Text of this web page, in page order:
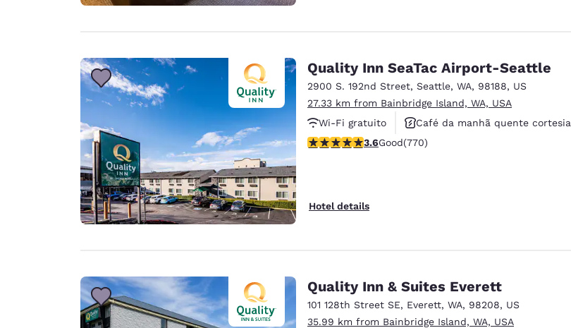
Quality Inn SeaTac Airport-Seattle
2900 S. 192nd Street, Seattle, WA, 98188, US
27.33 km from Bainbridge Island, WA, USA
Wi-Fi gratuito
Café da manhã quente cortesia
Aceita animais de estimação
3.65 stars rating. Good. 770 reviews
3.6Good(770)
Hotel details
Quality Inn & Suites Everett
101 128th Street SE, Everett, WA, 98208, US
35.99 km from Bainbridge Island, WA, USA